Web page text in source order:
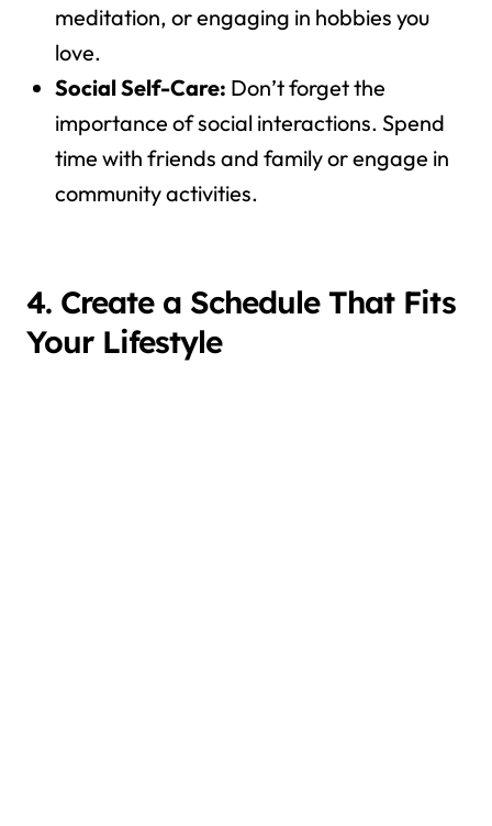
meditation, or engaging in hobbies you
love.
Social Self-Care: Don’t forget the
importance of social interactions. Spend
time with friends and family or engage in
community activities.
4. Create a Schedule That Fits
Your Lifestyle